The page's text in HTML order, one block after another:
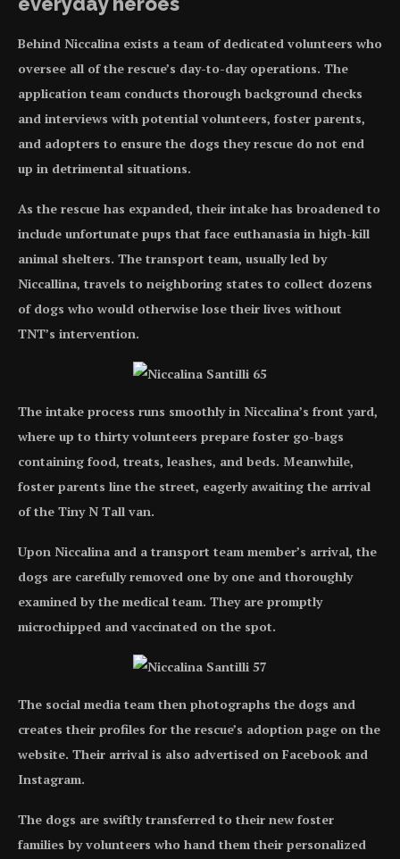
Behind Niccalina exists a team of dedicated volunteers who
oversee all of the rescue’s day-to-day operations. The
application team conducts thorough background checks
and interviews with potential volunteers, foster parents,
and adopters to ensure the dogs they rescue do not end
up in detrimental situations.
As the rescue has expanded, their intake has broadened to
include unfortunate pups that face euthanasia in high-kill
animal shelters. The transport team, usually led by
Niccallina, travels to neighboring states to collect dozens
of dogs who would otherwise lose their lives without
TNT’s intervention.
The intake process runs smoothly in Niccalina’s front yard,
where up to thirty volunteers prepare foster go-bags
containing food, treats, leashes, and beds. Meanwhile,
foster parents line the street, eagerly awaiting the arrival
of the Tiny N Tall van.
Upon Niccalina and a transport team member’s arrival, the
dogs are carefully removed one by one and thoroughly
examined by the medical team. They are promptly
microchipped and vaccinated on the spot.
The social media team then photographs the dogs and
creates their profiles for the rescue’s adoption page on the
website. Their arrival is also advertised on Facebook and
Instagram.
The dogs are swiftly transferred to their new foster
families by volunteers who hand them their personalized